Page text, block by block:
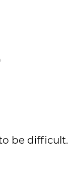
be difficult.